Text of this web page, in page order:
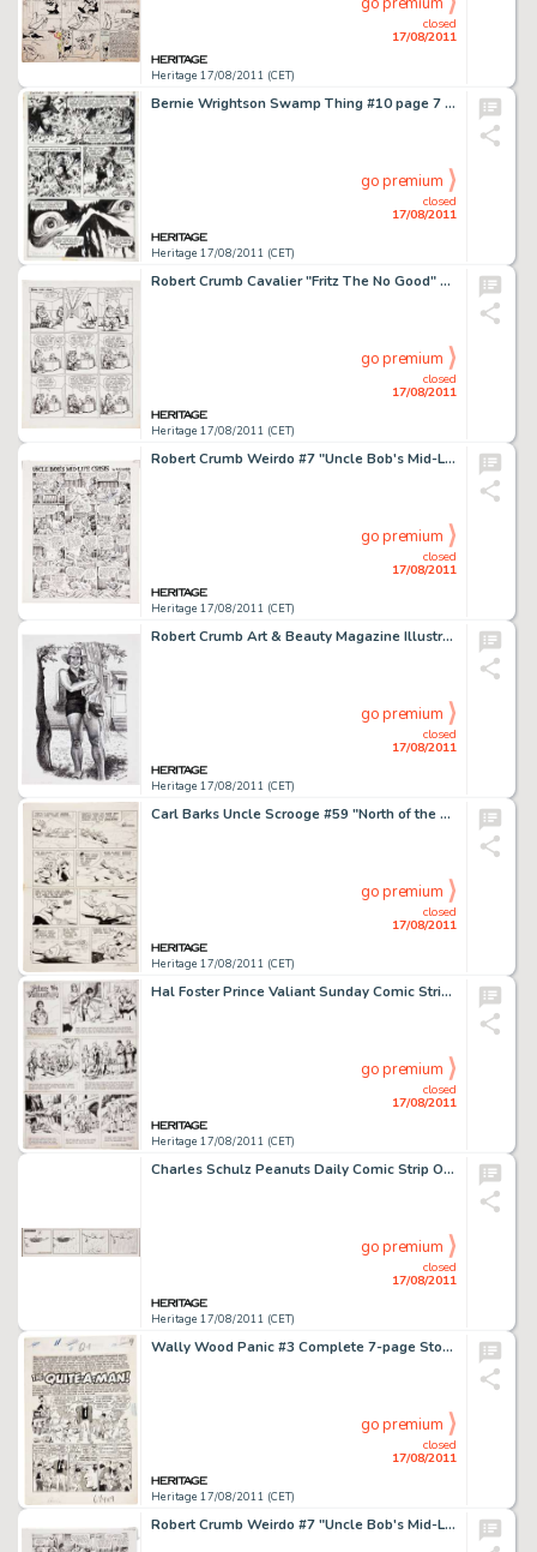
Heritage 17/08/2011 (CET)
closed
17/08/2011
Bernie Wrightson Swamp Thing #10 page 7 Original Art (DC, 1974). Bernie Wrightson wrapped up his Swamp Thing run -
Heritage 17/08/2011 (CET)
closed
17/08/2011
go premium
Robert Crumb Cavalier "Fritz The No Good" Page 2 Original Art (1968). Fritz finally sees his case -
Heritage 17/08/2011 (CET)
closed
17/08/2011
go premium
Robert Crumb Weirdo #7 "Uncle Bob's Mid-Life Crisis" Page 1 Original Art (Last Gasp, 1983). Robert -
Heritage 17/08/2011 (CET)
closed
17/08/2011
go premium
Robert Crumb Art & Beauty Magazine Illustration Original Art (Kitchen Sink Press, 1996). This charming -
Heritage 17/08/2011 (CET)
closed
17/08/2011
go premium
Carl Barks Uncle Scrooge #59 "North of the Yukon" Page 21 Original Art (Gold Key, 1965). Barko to the -
Heritage 17/08/2011 (CET)
closed
17/08/2011
go premium
Hal Foster Prince Valiant Sunday Comic Strip #1427 Original Art dated 6-14-64 (King Features Syndicate, 1964). -
Heritage 17/08/2011 (CET)
closed
17/08/2011
go premium
Charles Schulz Peanuts Daily Comic Strip Original Art dated 9-1-71 (United Feature Syndicate, 1971). The bold -
Heritage 17/08/2011 (CET)
closed
17/08/2011
go premium
Wally Wood Panic #3 Complete 7-page Story "The Quite-a-Man" Original Art (EC, 1954). Get your Irish -
Heritage 17/08/2011 (CET)
closed
17/08/2011
go premium
Robert Crumb Weirdo #7 "Uncle Bob's Mid-Life Crisis" Page 8 Original Art (Last Gasp, 1983). The last -